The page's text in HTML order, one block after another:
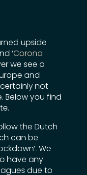
upside
‘Corona
we see a
and
not
Below you find
the Dutch
can be
We
have any
due to